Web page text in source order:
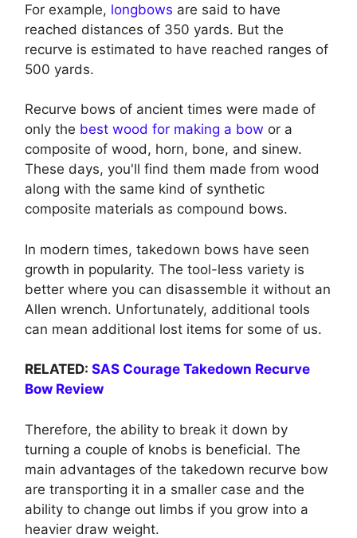
For example, longbows are said to have
reached distances of 350 yards. But the
recurve is estimated to have reached ranges of
500 yards.
Recurve bows of ancient times were made of
only the best wood for making a bow or a
composite of wood, horn, bone, and sinew.
These days, you'll find them made from wood
along with the same kind of synthetic
composite materials as compound bows.
In modern times, takedown bows have seen
growth in popularity. The tool-less variety is
better where you can disassemble it without an
Allen wrench. Unfortunately, additional tools
can mean additional lost items for some of us.
RELATED: SAS Courage Takedown Recurve
Bow Review
Therefore, the ability to break it down by
turning a couple of knobs is beneficial. The
main advantages of the takedown recurve bow
are transporting it in a smaller case and the
ability to change out limbs if you grow into a
heavier draw weight.